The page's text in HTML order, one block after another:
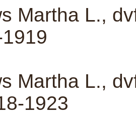
Martha L.,
Martha L.,
1923